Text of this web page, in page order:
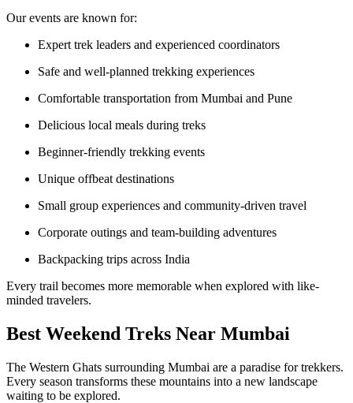
Our events are known for:
Expert trek leaders and experienced coordinators
Safe and well-planned trekking experiences
Comfortable transportation from Mumbai and Pune
Delicious local meals during treks
Beginner-friendly trekking events
Unique offbeat destinations
Small group experiences and community-driven travel
Corporate outings and team-building adventures
Backpacking trips across India
Every trail becomes more memorable when explored with like-
minded travelers.
Best Weekend Treks Near Mumbai
The Western Ghats surrounding Mumbai are a paradise for trekkers.
Every season transforms these mountains into a new landscape
waiting to be explored.